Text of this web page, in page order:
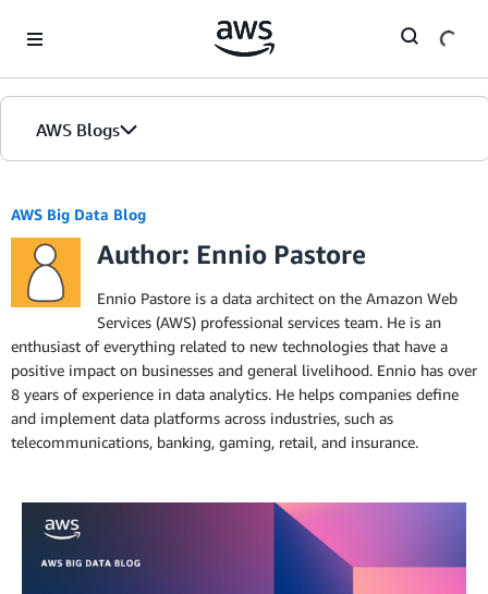
AWS Blogs
AWS Big Data Blog
Author: Ennio Pastore
Ennio Pastore is a data architect on the Amazon Web
Services (AWS) professional services team. He is an
enthusiast of everything related to new technologies that have a
positive impact on businesses and general livelihood. Ennio has over
8 years of experience in data analytics. He helps companies define
and implement data platforms across industries, such as
telecommunications, banking, gaming, retail, and insurance.